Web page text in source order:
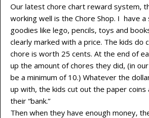
Our latest chore chart reward system,
working well is the Chore Shop. I have a
goodies like lego, pencils, toys and
clearly marked with a price. The kids do
chore is worth 25 cents. At the end of
up the amount of chores they did, (in
be a minimum of 10.) Whatever the
up with, the kids cut out the paper coins
their “bank.”
Then when they have enough money,